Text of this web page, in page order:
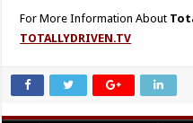
For More Information About
TOTALLYDRIVEN.TV